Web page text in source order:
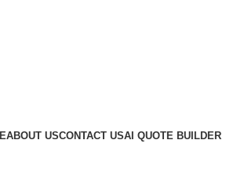
ABOUT USCONTACT USAI QUOTE BUILDER